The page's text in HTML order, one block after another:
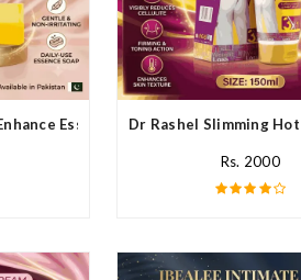
Essence Soap In Pakistan
Dr Rashel Slimming
Rs. 2000